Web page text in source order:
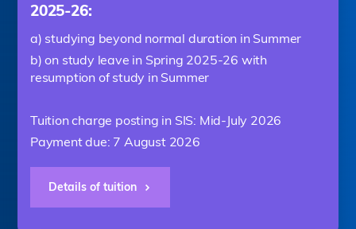
2025-26:
a) studying beyond normal duration in Summer
b) on study leave in Spring 2025-26 with
resumption of study in Summer
Tuition charge posting in SIS: Mid-July 2026
Payment due: 7 August 2026
Details of tuition